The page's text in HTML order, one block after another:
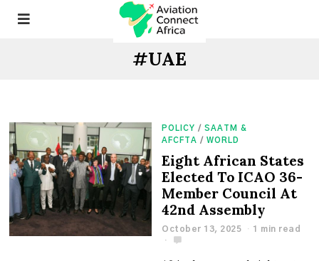
#UAE
POLICY / SAATM &
AFCFTA / WORLD
Eight African States
Elected To ICAO 36-
Member Council At
42nd Assembly
October 13, 2025 1 min read